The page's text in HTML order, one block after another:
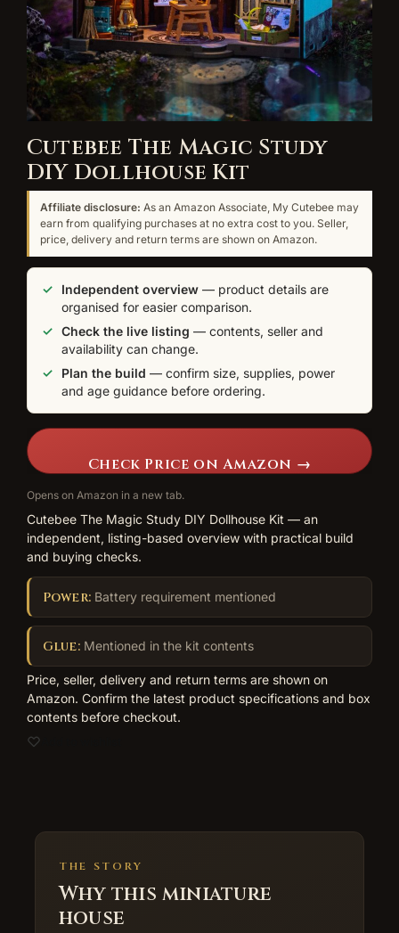
Cutebee The Magic Study
DIY Dollhouse Kit
Affiliate disclosure: As an Amazon Associate, My Cutebee may
earn from qualifying purchases at no extra cost to you. Seller,
price, delivery and return terms are shown on Amazon.
Independent overview — product details are
organised for easier comparison.
Check the live listing — contents, seller and
availability can change.
Plan the build — confirm size, supplies, power
and age guidance before ordering.
Check Price on Amazon →
Opens on Amazon in a new tab.
Cutebee The Magic Study DIY Dollhouse Kit — an
independent, listing-based overview with practical build
and buying checks.
Power:Battery requirement mentioned
Glue:Mentioned in the kit contents
Price, seller, delivery and return terms are shown on
Amazon. Confirm the latest product specifications and box
contents before checkout.
THE STORY
Why this miniature
house